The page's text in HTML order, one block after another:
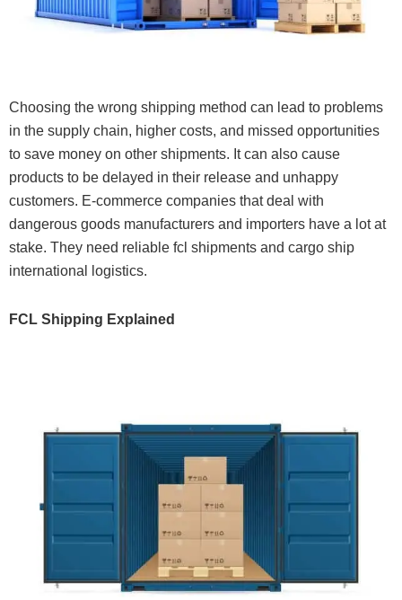
Choosing the wrong shipping method can lead to problems
in the supply chain, higher costs, and missed opportunities
to save money on other shipments. It can also cause
products to be delayed in their release and unhappy
customers. E-commerce companies that deal with
dangerous goods manufacturers and importers have a lot at
stake. They need reliable fcl shipments and cargo ship
international logistics.
FCL Shipping Explained